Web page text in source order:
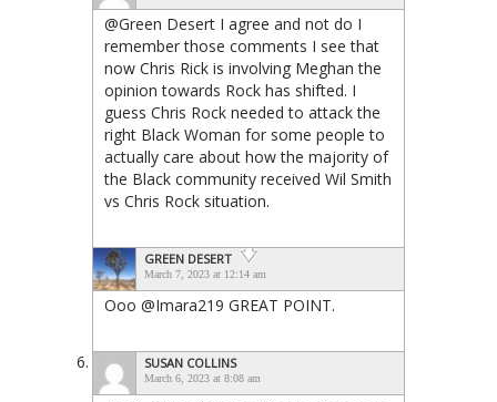
@Green Desert I agree and not do I
remember those comments I see that
now Chris Rick is involving Meghan the
opinion towards Rock has shifted. I
guess Chris Rock needed to attack the
right Black Woman for some people to
actually care about how the majority of
the Black community received Wil Smith
vs Chris Rock situation.
GREEN DESERT
March 7, 2023 at 12:14 am
Ooo @Imara219 GREAT POINT.
SUSAN COLLINS
March 6, 2023 at 8:08 am